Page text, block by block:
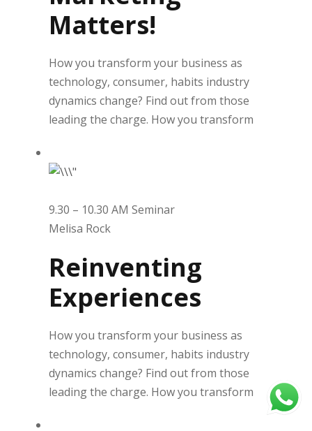
Matters!
How you transform your business as
technology, consumer, habits industry
dynamics change? Find out from those
leading the charge. How you transform
9.30 – 10.30 AM Seminar
Melisa Rock
Reinventing
Experiences
How you transform your business as
technology, consumer, habits industry
dynamics change? Find out from those
leading the charge. How you transform